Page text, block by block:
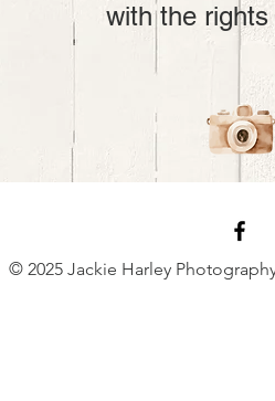
with the rights
© 2025 Jackie Harley